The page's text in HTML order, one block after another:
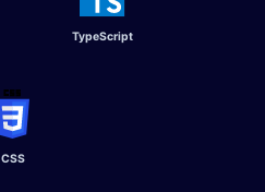
TypeScript​
CSS